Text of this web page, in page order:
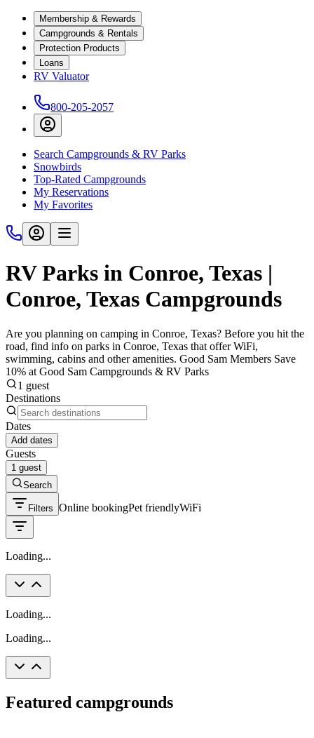
Membership & Rewards
Campgrounds & Rentals
Protection Products
Loans
RV Valuator
800-205-2057
Search Campgrounds & RV Parks
Snowbirds
Top-Rated Campgrounds
My Reservations
My Favorites
RV Parks in Conroe, Texas |
Conroe, Texas Campgrounds
Are you planning on camping in Conroe, Texas? Before you hit the
road, find info on parks in Conroe, Texas that offer WiFi,
swimming, cabins and other amenities. Good Sam Members Save
10% at Good Sam Campgrounds & RV Parks
1 guest
Destinations
Dates
Add dates
Guests
1 guest
Search
Filters Online bookingPet friendlyWiFi
Loading...
Loading...
Loading...
Featured campgrounds